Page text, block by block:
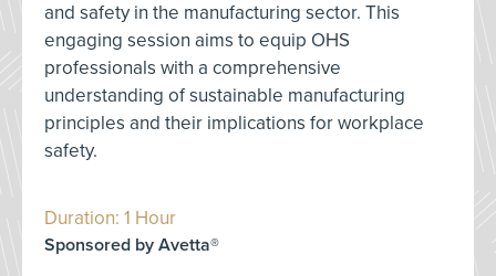
and safety in the manufacturing sector. This
engaging session aims to equip OHS
professionals with a comprehensive
understanding of sustainable manufacturing
principles and their implications for workplace
safety.
Duration: 1 Hour
Sponsored by Avetta®